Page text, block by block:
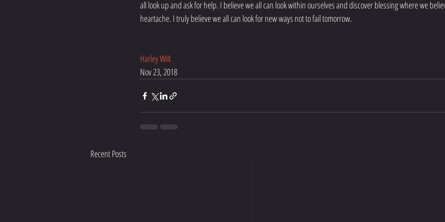
all look up and ask for help. I believe we all can look within ourselves and discover blessing where we
heartache. I truly believe we all can look for new ways not to fail tomorrow.
Harley Wilt
Nov 23, 2018
Recent Posts